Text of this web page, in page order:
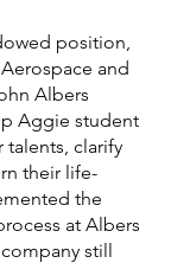
position,
and
Albers
Aggie student
talents, clarify
their life-
the
at Albers
still